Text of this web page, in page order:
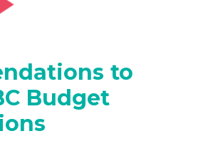
to
Budget